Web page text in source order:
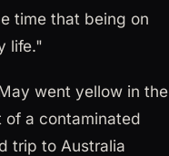
time that being on
life."
went yellow in the
of a contaminated
trip to Australia